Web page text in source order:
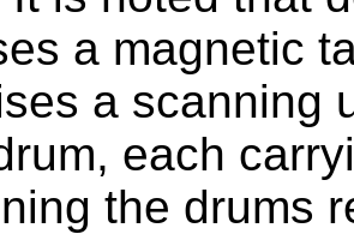
a magnetic
a scanning
each
the drums